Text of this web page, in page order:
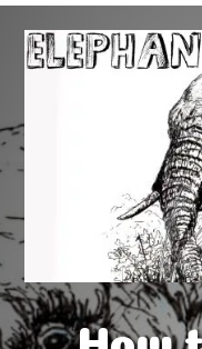
How